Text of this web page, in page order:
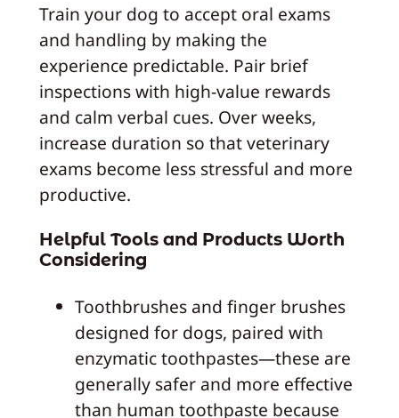
Train your dog to accept oral exams
and handling by making the
experience predictable. Pair brief
inspections with high‑value rewards
and calm verbal cues. Over weeks,
increase duration so that veterinary
exams become less stressful and more
productive.
Helpful Tools and Products Worth
Considering
Toothbrushes and finger brushes
designed for dogs, paired with
enzymatic toothpastes—these are
generally safer and more effective
than human toothpaste because